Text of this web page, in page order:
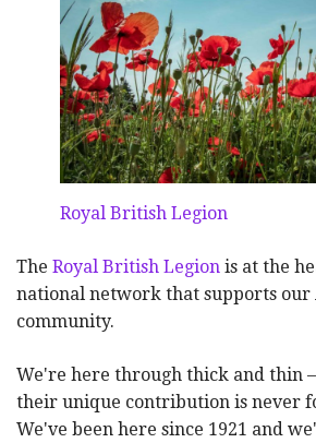
Royal British Legion
The Royal British Legion is at the
national network that supports our
community.
We're here through thick and thin
their unique contribution is never
We've been here since 1921 and